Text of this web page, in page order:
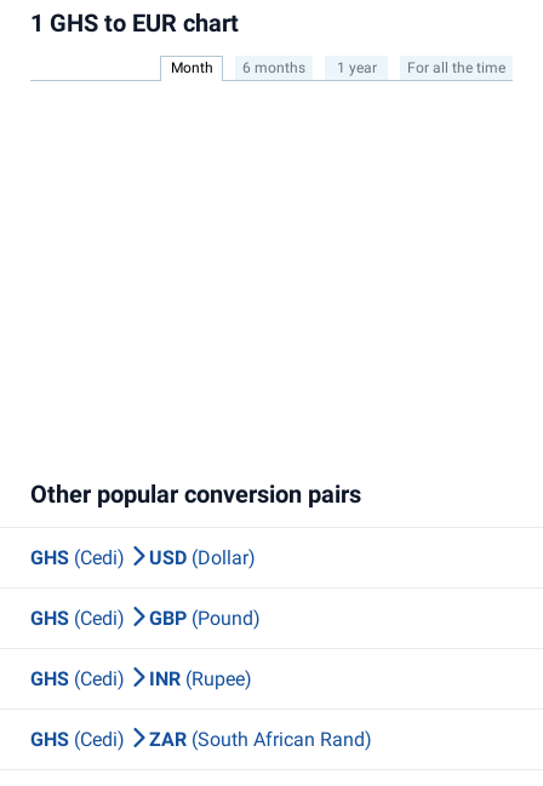
1 GHS to EUR chart
Month 6 months 1 year For all the time
Other popular conversion pairs
GHS (Cedi) USD (Dollar)
GHS (Cedi) GBP (Pound)
GHS (Cedi) INR (Rupee)
GHS (Cedi) ZAR (South African Rand)